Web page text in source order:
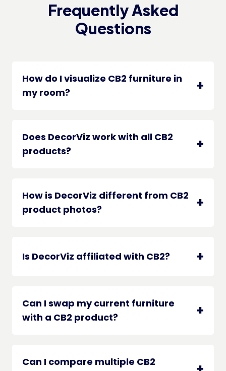
Frequently Asked
Questions
How do I visualize CB2 furniture in
my room?
Does DecorViz work with all CB2
products?
How is DecorViz different from CB2
product photos?
Is DecorViz affiliated with CB2?
Can I swap my current furniture
with a CB2 product?
Can I compare multiple CB2